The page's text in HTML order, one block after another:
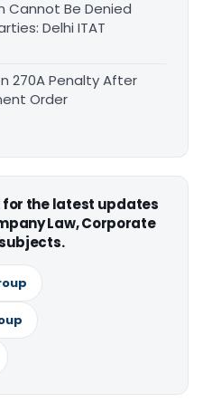
Cannot Be Denied
Delhi ITAT
270A Penalty After
Order
for the latest updates
Law, Corporate